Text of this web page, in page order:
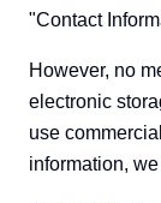
"Contact
However, no
electronic
use
information,